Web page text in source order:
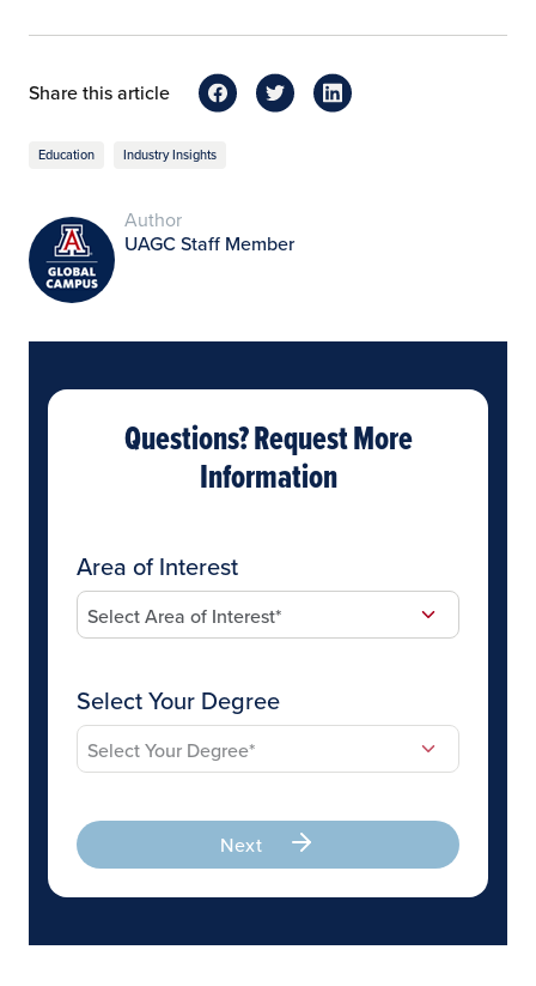
Share this article
Education Industry Insights
Author
UAGC Staff Member
Questions? Request More
Information
Area of Interest
Select Your Degree
Next